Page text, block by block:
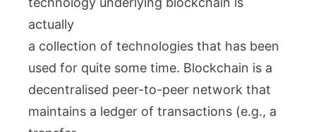
actually
a collection of technologies that has been
used for quite some time. Blockchain is a
decentralised peer-to-peer network that
maintains a ledger of transactions (e.g., a